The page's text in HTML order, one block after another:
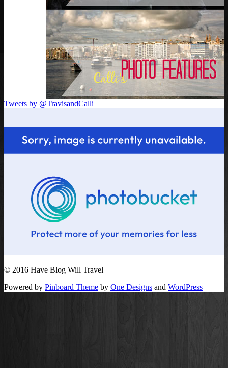
Tweets by @TravisandCalli
© 2016 Have Blog Will Travel
Powered by Pinboard Theme by One Designs and WordPress